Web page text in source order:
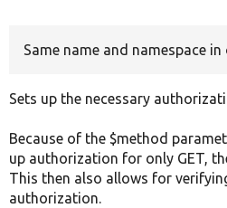
Same name and namespace
Sets up the necessary
Because of the $method
up authorization for only GET,
This then also allows for
authorization.